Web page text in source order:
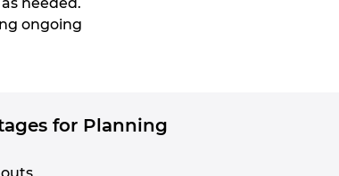
needed.
ongoing
for Planning